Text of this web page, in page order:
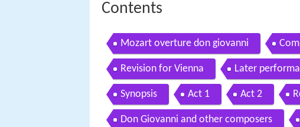
Contents
Mozart overture don giovanni
Revision for Vienna Later
Synopsis Act 1 Act 2
Don Giovanni and other composers